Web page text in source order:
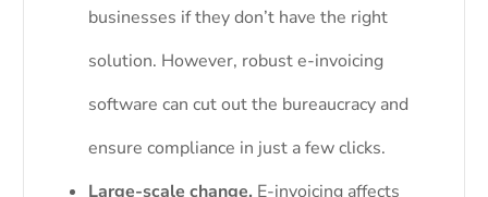
businesses if they don’t have the right
solution. However, robust e-invoicing
software can cut out the bureaucracy and
ensure compliance in just a few clicks.
Large-scale change. E-invoicing affects